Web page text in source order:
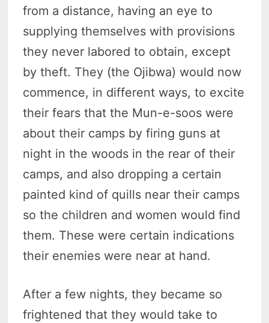
from a distance, having an eye to
supplying themselves with provisions
they never labored to obtain, except
by theft. They (the Ojibwa) would now
commence, in different ways, to excite
their fears that the Mun-e-soos were
about their camps by firing guns at
night in the woods in the rear of their
camps, and also dropping a certain
painted kind of quills near their camps
so the children and women would find
them. These were certain indications
their enemies were near at hand.
After a few nights, they became so
frightened that they would take to